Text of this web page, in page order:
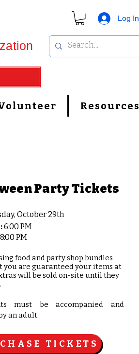
Log In
Resources
Party Tickets
October 29th
6:00 PM
8:00 PM
food and party shop bundles
you are guaranteed your items at
will be sold on-site until they
must be accompanied and
an adult.
TICKETS